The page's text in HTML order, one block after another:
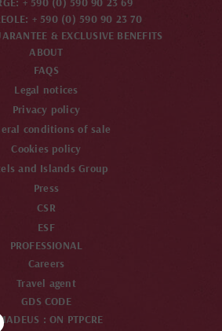
+ 590 (0) 590 90 23 70
& EXCLUSIVE BENEFITS
ABOUT
FAQS
Legal notices
Privacy policy
conditions of sale
Cookies policy
and Islands Group
Press
CSR
ESF
PROFESSIONAL
Careers
Travel agent
GDS CODE
: ON PTPCRE